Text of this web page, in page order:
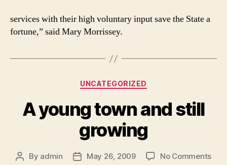
services with their high voluntary input save the State a
fortune,” said Mary Morrissey.
Categories
UNCATEGORIZED
A young town and still
growing
Post
By admin
PostMay 26, 2009 No Commentson